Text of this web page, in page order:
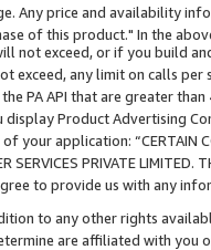
Any price and availability
of this product." In the
not exceed, or if you build
exceed, any limit on calls
PA API that are greater
display Product Advertising
your application: “CERTAIN
SERVICES PRIVATE LIMITED.
to provide us with any
to any other rights
are affiliated with you